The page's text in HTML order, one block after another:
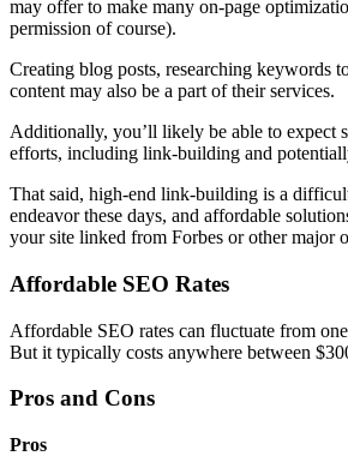
may offer to make many on-page
permission of course).
Creating blog posts, researching keywords
content may also be a part of their services.
Additionally, you’ll likely be able to expect
efforts, including link-building and
That said, high-end link-building is a
endeavor these days, and affordable
your site linked from Forbes or other major
Affordable SEO Rates
Affordable SEO rates can fluctuate from
But it typically costs anywhere between
Pros and Cons
Pros